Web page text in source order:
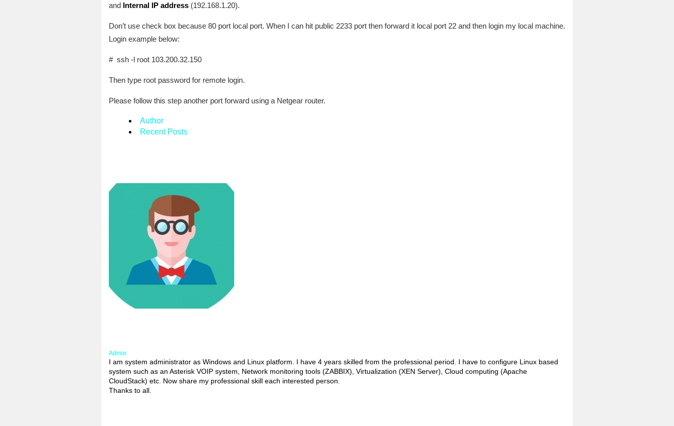
and Internal IP address(192.168.1.20).
Don’t use check box because 80 port local port. When I can hit public 2233 port then forward it local port 22 and then login my local machine.
Login example below:
# ssh -l root 103.200.32.150
Then type root password for remote login.
Please follow this step another port forward using a Netgear router.
Author
Recent Posts
Admin
I am system administrator as Windows and Linux platform. I have 4 years skilled from the professional period. I have to configure Linux based
system such as an Asterisk VOIP system, Network monitoring tools (ZABBIX), Virtualization (XEN Server), Cloud computing (Apache
CloudStack) etc. Now share my professional skill each interested person.
Thanks to all.